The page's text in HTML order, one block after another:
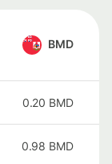
BMD
0.20 BMD
0.98 BMD